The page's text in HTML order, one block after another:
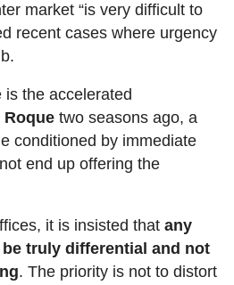
market “is very difficult to
recent cases where urgency
the accelerated
two seasons ago, a
conditioned by immediate
end up offering the
it is insisted that any
truly differential and not
. The priority is not to distort